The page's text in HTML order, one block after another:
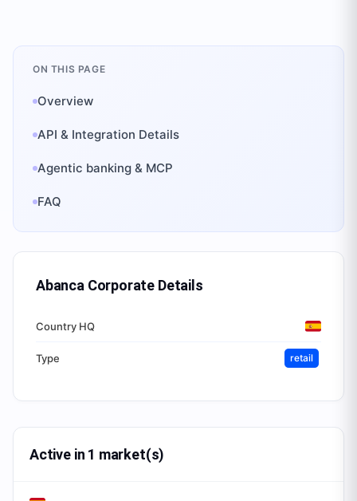
ON THIS PAGE
Overview
API & Integration Details
Agentic banking & MCP
FAQ
Abanca Corporate Details
Country HQ
Type retail
Active in 1 market(s)